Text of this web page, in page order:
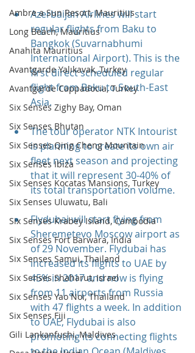
Ambre a Sun Resort, Mauritius
Long Beach, Mauritius
Anahita Mauritius
Avantgarde Yalıkavak, Turkey
Avantgarde Cappadocia, Turkey
Six Senses Zighy Bay, Oman
Six Senses Bhutan
Six Senses Qing Cheng Mountain
Six Senses Ibiza
Six Senses Kocatas Mansions, Turkey
Six Senses Uluwatu, Bali
Six Senses Krabey Island, Cambodia
Six Senses Fort Barwara, India
Six Senses Samui, Thailand
Six Senses Shaharut, Israel
Six Senses Yao Noi, Thailand
Six Senses Fiji
Gili Lankanfushi, Maldives
Azerbaijan Airlines will start
regular flights from Baku to
Bangkok (Suvarnabhumi
International Airport). This is the
first direct scheduled regular
flight from Baku to South-East
Asia.
The tour operator NTK Intourist
is planning to create its own air
fleet next season and projecting
that it will represent 30-40% of
its total transportation volume.
Flydubai will start flying from
Sheremetevo Moscow airport as
of 29 November. Flydubai has
increased its flights to UAE by
45% in 2017 and now is flying
from 11 airports from Russia
with 47 flights a week. In addition
to UAE, Flydubai is also
promoting its connecting flights